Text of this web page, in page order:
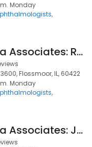
Monday
Illinois Retina Associates: Ramon Lee, MD
Flossmoor, IL, 60422
Monday
Illinois Retina Associates: John S. Pollack, MD